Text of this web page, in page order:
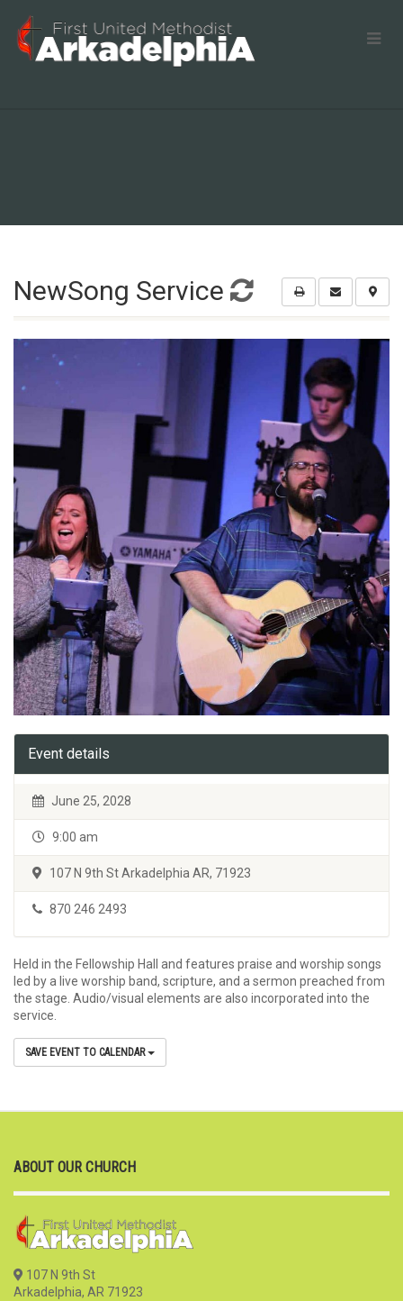
NewSong Service
Event details
June 25, 2028
9:00 am
107 N 9th St Arkadelphia AR, 71923
870 246 2493
Held in the Fellowship Hall and features praise and worship songs
led by a live worship band, scripture, and a sermon preached from
the stage. Audio/visual elements are also incorporated into the
service.
SAVE EVENT TO CALENDAR
ABOUT OUR CHURCH
107 N 9th St
Arkadelphia, AR 71923